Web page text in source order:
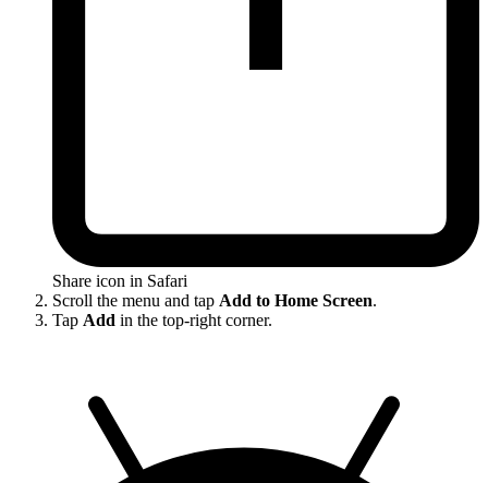
Share icon in Safari
Scroll the menu and tap Add to Home Screen.
Tap Add in the top-right corner.